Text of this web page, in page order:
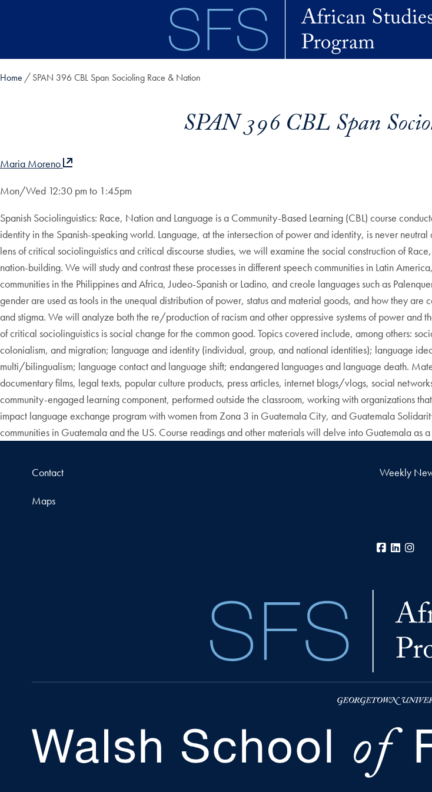
Home SPAN 396 CBL Span Socioling Race & Nation
SPAN 396 CBL Span
Maria Moreno
Mon/Wed 12:30 pm to 1:45pm
Spanish Sociolinguistics: Race, Nation and Language is a Community-Based Learning (CBL) course
identity in the Spanish-speaking world. Language, at the intersection of power and identity, is never
lens of critical sociolinguistics and critical discourse studies, we will examine the social construction of
nation-building. We will study and contrast these processes in different speech communities in Latin
communities in the Philippines and Africa, Judeo-Spanish or Ladino, and creole languages such as
gender are used as tools in the unequal distribution of power, status and material goods, and how they
and stigma. We will analyze both the re/production of racism and other oppressive systems of power and
of critical sociolinguistics is social change for the common good. Topics covered include, among others:
colonialism, and migration; language and identity (individual, group, and national identities); language
multi/bilingualism; language contact and language shift; endangered languages and language death.
documentary films, legal texts, popular culture products, press articles, internet blogs/vlogs, social
community-engaged learning component, performed outside the classroom, working with organizations
impact language exchange program with women from Zona 3 in Guatemala City, and Guatemala
communities in Guatemala and the US. Course readings and other materials will delve into Guatemala as
Contact Weekly
Maps
Facebook
LinkedIn